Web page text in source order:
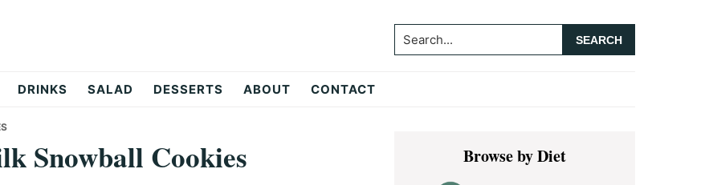
Search...
DRINKS SALAD DESSERTS ABOUT CONTACT
Snowball Cookies Primary
SidebarBrowse by Diet